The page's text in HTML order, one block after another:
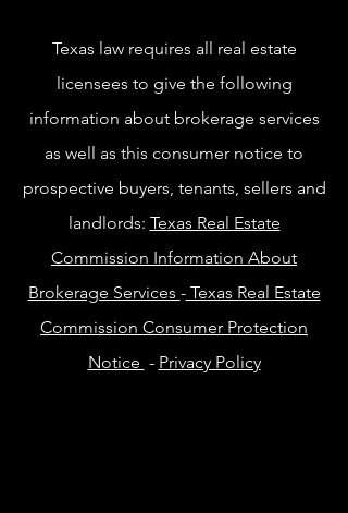
Texas law requires all real estate
licensees to give the following
information about brokerage services
as well as this consumer notice to
prospective buyers, tenants, sellers and
landlords: Texas Real Estate
Commission Information About
Brokerage Services -Texas Real Estate
Commission Consumer Protection
Notice - Privacy Policy